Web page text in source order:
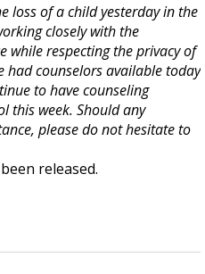
loss of a child yesterday in the
closely with the
while respecting the privacy of
had counselors available today
to have counseling
this week. Should any
please do not hesitate to
released.